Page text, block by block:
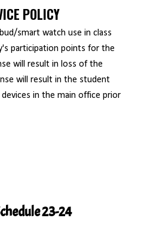
POLICY
smart watch use in class
participation points for the
will result in loss of the
will result in the student
in the main office prior
23-24